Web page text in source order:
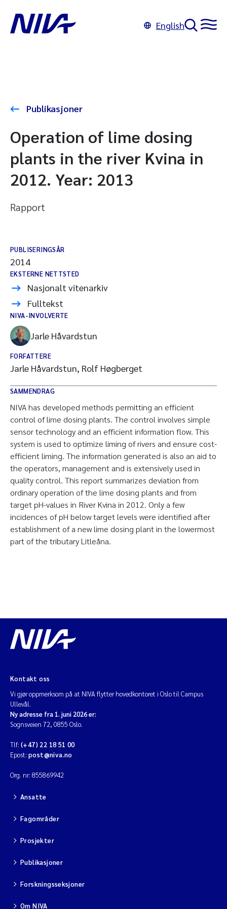
English
Publikasjoner
Operation of lime dosing
plants in the river Kvina in
2012. Year: 2013
Rapport
PUBLISERINGSÅR
2014
EKSTERNE NETTSTED
Nasjonalt vitenarkiv
Fulltekst
NIVA-INVOLVERTE
Jarle Håvardstun
FORFATTERE
Jarle Håvardstun, Rolf Høgberget
SAMMENDRAG
NIVA has developed methods permitting an efficient
control of lime dosing plants. The control involves simple
sensor technology and an efficient information flow. This
system is used to optimize liming of rivers and ensure cost-
efficient liming. The information generated is also an aid to
the operators, management and is extensively used in
quality control. This report summarizes deviation from
ordinary operation of the lime dosing plants and from
target pH-values in River Kvina in 2012. Only a few
incidences of pH below target levels were identified after
establishment of a new lime dosing plant in the lowermost
part of the tributary Litleåna.
Kontakt oss
Vi gjør oppmerksom på at NIVA flytter hovedkontoret i Oslo til Campus
Ullevål.
Ny adresse fra 1. juni 2026 er:
Sognsveien 72, 0855 Oslo.
Tlf: (+47) 22 18 51 00
Epost: post@niva.no
Org. nr: 855869942
Ansatte
Fagområder
Prosjekter
Publikasjoner
Forskningsseksjoner
Om NIVA